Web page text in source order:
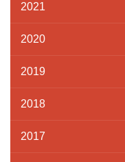
2021
2020
2019
2018
2017